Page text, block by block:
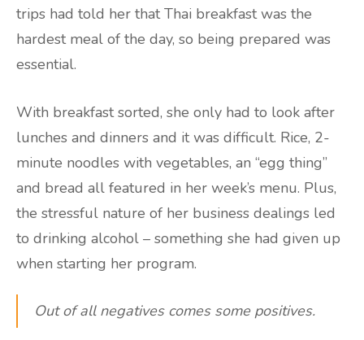
trips had told her that Thai breakfast was the
hardest meal of the day, so being prepared was
essential.
With breakfast sorted, she only had to look after
lunches and dinners and it was difficult. Rice, 2-
minute noodles with vegetables, an “egg thing”
and bread all featured in her week’s menu. Plus,
the stressful nature of her business dealings led
to drinking alcohol – something she had given up
when starting her program.
Out of all negatives comes some positives.